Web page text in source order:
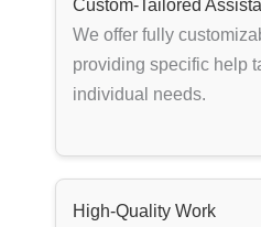
Custom-Tailored
We offer fully
providing specific help
individual needs.
High-Quality Work